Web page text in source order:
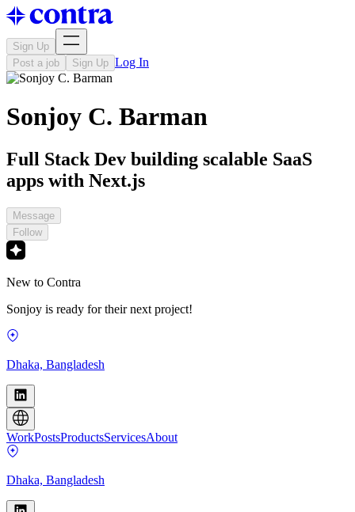
Sign Up
Post a job
Sign Up Log In
Sonjoy C. Barman
Full Stack Dev building scalable SaaS
apps with Next.js
Message
Follow
New to Contra
Sonjoy is ready for their next project!
Dhaka, Bangladesh
WorkPostsProductsServicesAbout
Dhaka, Bangladesh